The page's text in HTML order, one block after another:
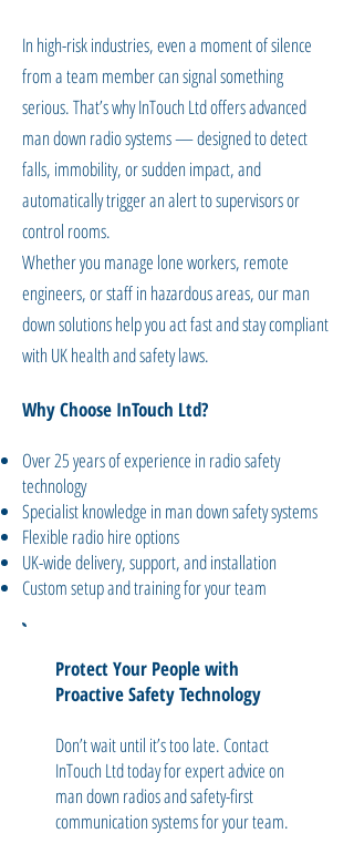
In high-risk industries, even a moment of silence
from a team member can signal something
serious. That’s why InTouch Ltd offers advanced
man down radio systems — designed to detect
falls, immobility, or sudden impact, and
automatically trigger an alert to supervisors or
control rooms.
Whether you manage lone workers, remote
engineers, or staff in hazardous areas, our man
down solutions help you act fast and stay compliant
with UK health and safety laws.
Why Choose InTouch Ltd?
Over 25 years of experience in radio safety
technology
Specialist knowledge in man down safety systems
Flexible radio hire options
UK-wide delivery, support, and installation
Custom setup and training for your team
Protect Your People with
Proactive Safety Technology
Don’t wait until it’s too late. Contact
InTouch Ltd today for expert advice on
man down radios and safety-first
communication systems for your team.